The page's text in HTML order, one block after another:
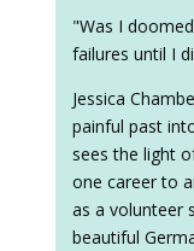
"Was I
failures until I
Jessica
painful past
sees the light
one career to
as a volunteer
beautiful